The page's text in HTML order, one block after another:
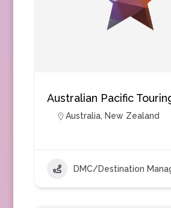
Australian Pacific
Australia, New Zealand
DMC/Destination